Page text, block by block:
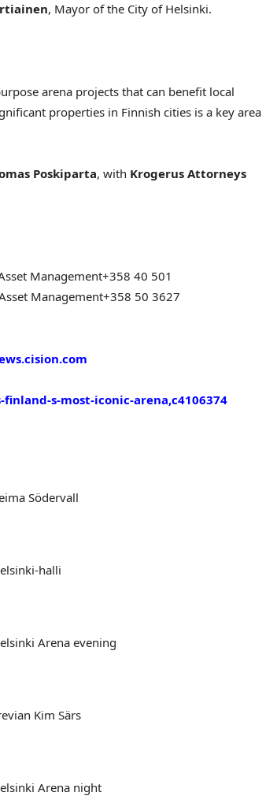
, Mayor of the City of Helsinki.
arena projects that can benefit local
properties in Finnish cities is a key area
Poskiparta, with Krogerus Attorneys
Management+358 40 501
Management+358 50 3627
s-most-iconic-arena,c4106374
Södervall
halli
Arena evening
Kim Särs
Arena night